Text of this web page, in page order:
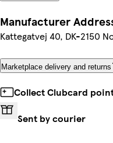
Manufacturer
Kattegatvej 40, DK-2150
Marketplace delivery and returns
Collect Clubcard
Sent by courier